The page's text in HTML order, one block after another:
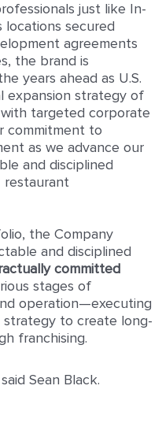
just like In-
locations secured
agreements
the brand is
years ahead as U.S.
expansion strategy of
targeted corporate
commitment to
as we advance our
and disciplined
restaurant
the Company
and disciplined
committed
stages of
operation—executing
to create long-
franchising.
said Sean Black.